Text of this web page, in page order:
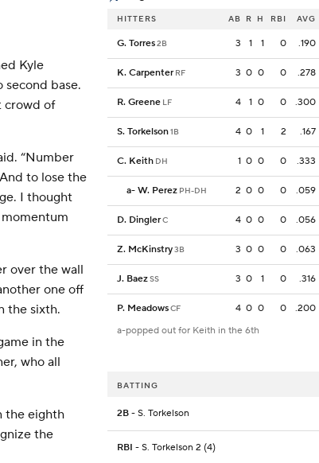
Kyle
base.
crowd of
“Number
to lose the
I thought
over the wall
one off
the sixth.
in the
who all
the eighth
the
HITTERS AB R H RBI AVG
G. Torres2B 3 1 1 0 .190
K. Carpenter RF 3 0 0 0 .278
R. Greene LF 4 1 0 0 .300
S. Torkelson1B 4 0 1 2 .167
C. Keith DH 1 0 0 0 .333
a- W. Perez PH-DH 2 0 0 0 .059
D. DinglerC 4 0 0 0 .056
Z. McKinstry3B 3 0 0 0 .063
J. BaezSS 3 0 1 0 .316
P. MeadowsCF 4 0 0 0
.200
a-popped out for Keith in the 6th
BATTING
2B - S. Torkelson
RBI - S. Torkelson 2 (4)